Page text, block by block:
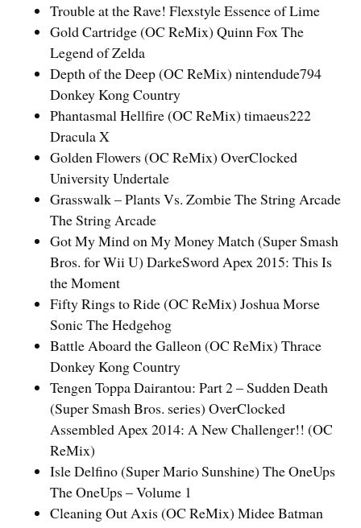
Trouble at the Rave! Flexstyle Essence of Lime
Gold Cartridge (OC ReMix) Quinn Fox The
Legend of Zelda
Depth of the Deep (OC ReMix) nintendude794
Donkey Kong Country
Phantasmal Hellfire (OC ReMix) timaeus222
Dracula X
Golden Flowers (OC ReMix) OverClocked
University Undertale
Grasswalk – Plants Vs. Zombie The String Arcade
The String Arcade
Got My Mind on My Money Match (Super Smash
Bros. for Wii U) DarkeSword Apex 2015: This Is
the Moment
Fifty Rings to Ride (OC ReMix) Joshua Morse
Sonic The Hedgehog
Battle Aboard the Galleon (OC ReMix) Thrace
Donkey Kong Country
Tengen Toppa Dairantou: Part 2 – Sudden Death
(Super Smash Bros. series) OverClocked
Assembled Apex 2014: A New Challenger!! (OC
ReMix)
Isle Delfino (Super Mario Sunshine) The OneUps
The OneUps – Volume 1
Cleaning Out Axis (OC ReMix) Midee Batman